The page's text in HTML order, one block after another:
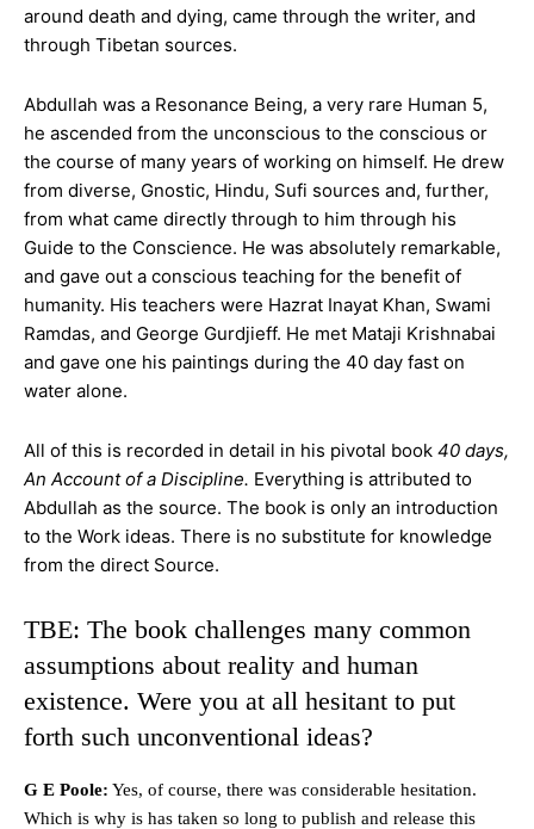
around death and dying, came through the writer, and
through Tibetan sources.
Abdullah was a Resonance Being, a very rare Human 5,
he ascended from the unconscious to the conscious or
the course of many years of working on himself. He drew
from diverse, Gnostic, Hindu, Sufi sources and, further,
from what came directly through to him through his
Guide to the Conscience. He was absolutely remarkable,
and gave out a conscious teaching for the benefit of
humanity. His teachers were Hazrat Inayat Khan, Swami
Ramdas, and George Gurdjieff. He met Mataji Krishnabai
and gave one his paintings during the 40 day fast on
water alone.
All of this is recorded in detail in his pivotal book 40 days,
An Account of a Discipline. Everything is attributed to
Abdullah as the source. The book is only an introduction
to the Work ideas. There is no substitute for knowledge
from the direct Source.
TBE: The book challenges many common
assumptions about reality and human
existence. Were you at all hesitant to put
forth such unconventional ideas?
G E Poole: Yes, of course, there was considerable hesitation.
Which is why is has taken so long to publish and release this